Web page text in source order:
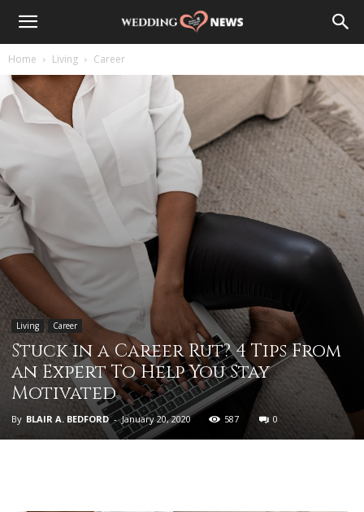
Home Living Career
Living Career
Stuck in a Career Rut? 4 Tips From
an Expert To Help You Stay
Motivated
By BLAIR A. BEDFORD - January 20, 2020 587 0